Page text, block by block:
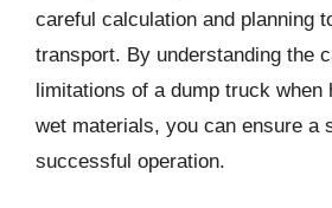
careful calculation and planning
transport. By understanding the
limitations of a dump truck when
wet materials, you can ensure a
successful operation.